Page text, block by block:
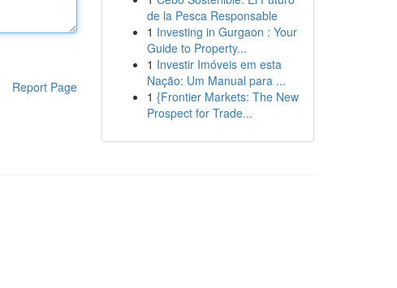
Report Page
de la Pesca Responsable
1 Investing in Gurgaon : Your
Guide to Property...
1 Investir Imóveis em esta
Nação: Um Manual para ...
1 {Frontier Markets: The New
Prospect for Trade...